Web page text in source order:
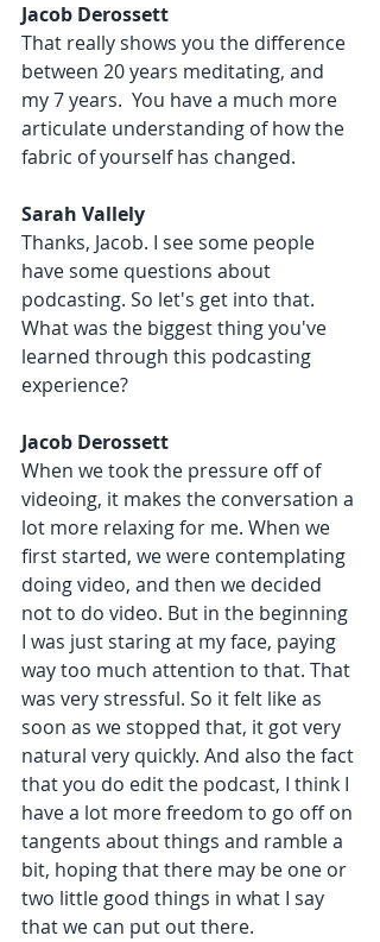
Jacob Derossett
That really shows you the difference
between 20 years meditating, and
my 7 years.  You have a much more
articulate understanding of how the
fabric of yourself has changed.
Sarah Vallely
Thanks, Jacob. I see some people
have some questions about
podcasting. So let's get into that.
What was the biggest thing you've
learned through this podcasting
experience?
Jacob Derossett
When we took the pressure off of
videoing, it makes the conversation a
lot more relaxing for me. When we
first started, we were contemplating
doing video, and then we decided
not to do video. But in the beginning
I was just staring at my face, paying
way too much attention to that. That
was very stressful. So it felt like as
soon as we stopped that, it got very
natural very quickly. And also the fact
that you do edit the podcast, I think I
have a lot more freedom to go off on
tangents about things and ramble a
bit, hoping that there may be one or
two little good things in what I say
that we can put out there.